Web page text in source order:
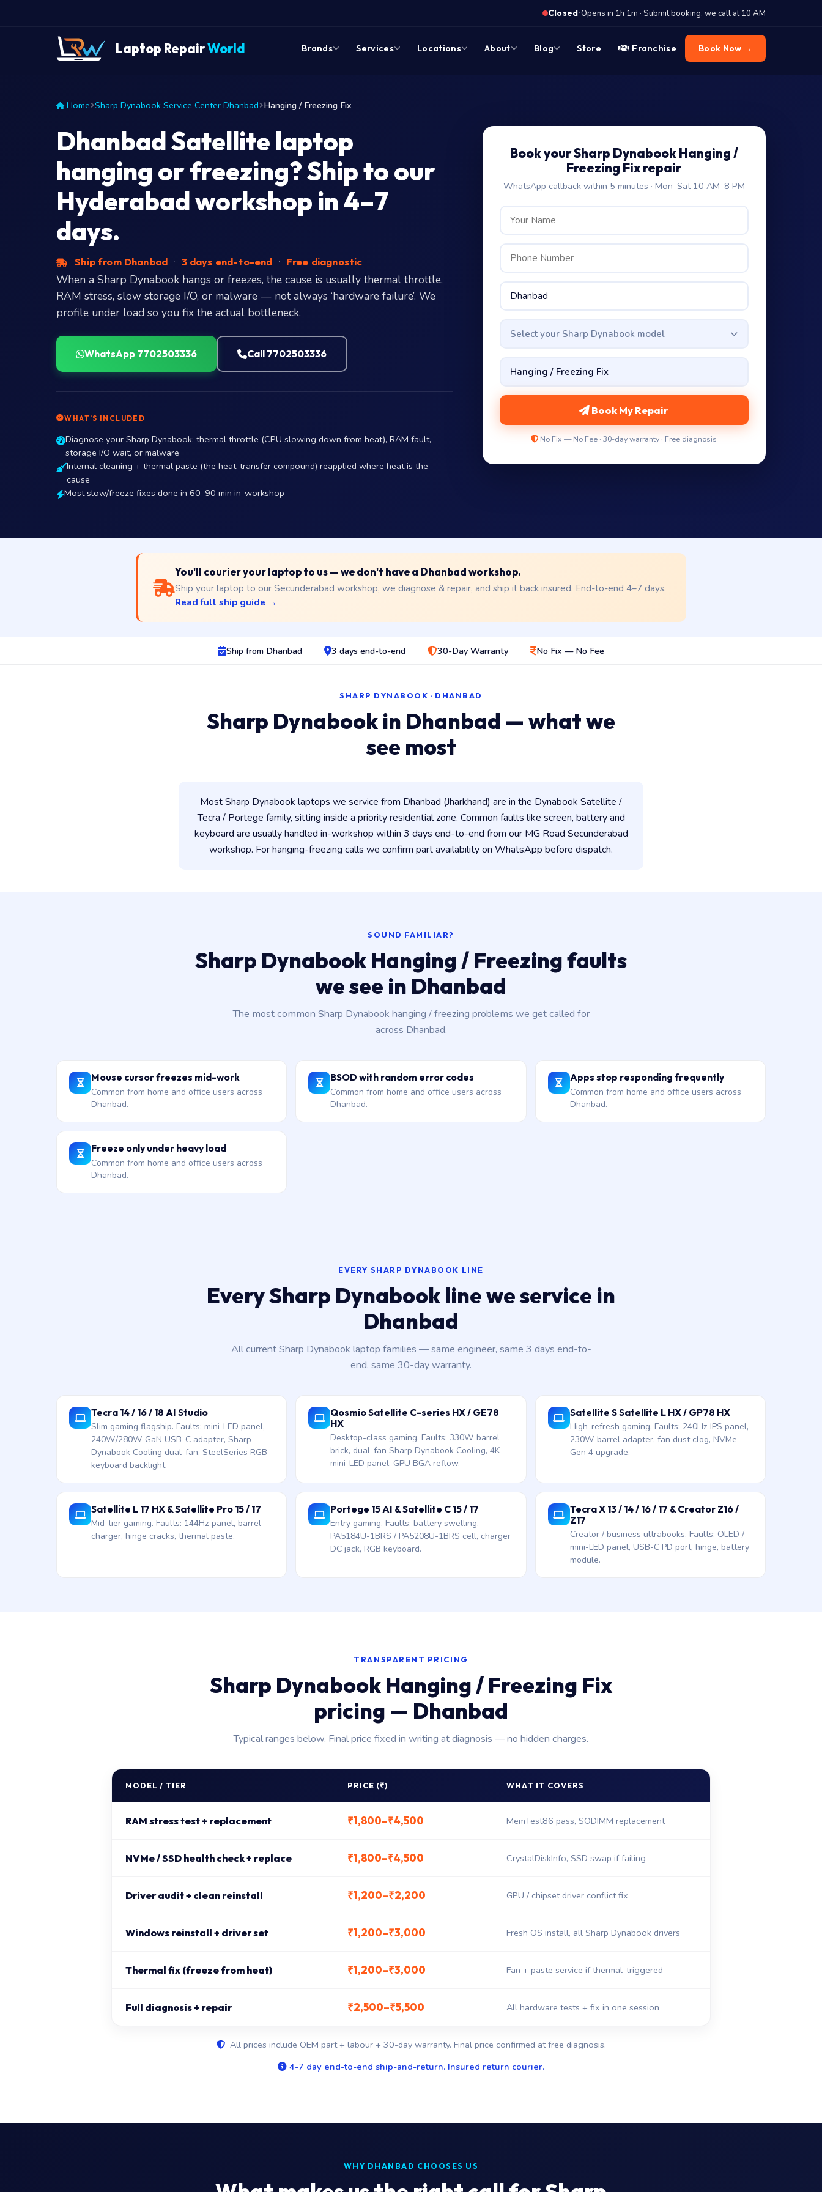
Closed·Opens in 1h 1m · Submit booking, we call at 10 AM
Laptop RepairWorld Brands Services Locations About Blog Store Franchise Book Now →
Home Sharp Dynabook Service Center Dhanbad Hanging / Freezing Fix
Dhanbad Satellite laptop
hanging or freezing? Ship to our
Hyderabad workshop in 4–7
days.
Ship from Dhanbad · 3 days end-to-end · Free diagnostic
When a Sharp Dynabook hangs or freezes, the cause is usually thermal throttle,
RAM stress, slow storage I/O, or malware — not always ‘hardware failure’. We
profile under load so you fix the actual bottleneck.
WhatsApp 7702503336 Call 7702503336
WHAT’S INCLUDED
Diagnose your Sharp Dynabook: thermal throttle (CPU slowing down from heat), RAM fault,
storage I/O wait, or malware
Internal cleaning + thermal paste (the heat-transfer compound) reapplied where heat is the
cause
Most slow/freeze fixes done in 60–90 min in-workshop
Book your Sharp Dynabook Hanging /
Freezing Fix repair
WhatsApp callback within 5 minutes · Mon–Sat 10 AM–8 PM
Select your Sharp Dynabook model
Book My Repair
No Fix — No Fee · 30-day warranty · Free diagnosis
You'll courier your laptop to us — we don't have a Dhanbad workshop.
Ship your laptop to our Secunderabad workshop, we diagnose & repair, and ship it back insured. End-to-end 4–7 days.
Read full ship guide →
Ship from Dhanbad 3 days end-to-end 30-Day Warranty No Fix — No Fee
SHARP DYNABOOK · DHANBAD
Sharp Dynabook in Dhanbad — what we
see most
Most Sharp Dynabook laptops we service from Dhanbad (Jharkhand) are in the Dynabook Satellite /
Tecra / Portege family, sitting inside a priority residential zone. Common faults like screen, battery and
keyboard are usually handled in-workshop within 3 days end-to-end from our MG Road Secunderabad
workshop. For hanging-freezing calls we confirm part availability on WhatsApp before dispatch.
SOUND FAMILIAR?
Sharp Dynabook Hanging / Freezing faults
we see in Dhanbad
The most common Sharp Dynabook hanging / freezing problems we get called for
across Dhanbad.
Mouse cursor freezes mid-work
Common from home and office users across
Dhanbad.
BSOD with random error codes
Common from home and office users across
Dhanbad.
Apps stop responding frequently
Common from home and office users across
Dhanbad.
Freeze only under heavy load
Common from home and office users across
Dhanbad.
EVERY SHARP DYNABOOK LINE
Every Sharp Dynabook line we service in
Dhanbad
All current Sharp Dynabook laptop families — same engineer, same 3 days end-to-
end, same 30-day warranty.
Tecra 14 / 16 / 18 AI Studio
Slim gaming flagship. Faults: mini-LED panel,
240W/280W GaN USB-C adapter, Sharp
Dynabook Cooling dual-fan, SteelSeries RGB
keyboard backlight.
Qosmio Satellite C-series HX / GE78
HX
Desktop-class gaming. Faults: 330W barrel
brick, dual-fan Sharp Dynabook Cooling, 4K
mini-LED panel, GPU BGA reflow.
Satellite S Satellite L HX / GP78 HX
High-refresh gaming. Faults: 240Hz IPS panel,
230W barrel adapter, fan dust clog, NVMe
Gen 4 upgrade.
Satellite L 17 HX & Satellite Pro 15 / 17
Mid-tier gaming. Faults: 144Hz panel, barrel
charger, hinge cracks, thermal paste.
Portege 15 AI & Satellite C 15 / 17
Entry gaming. Faults: battery swelling,
PA5184U-1BRS / PA5208U-1BRS cell, charger
DC jack, RGB keyboard.
Tecra X 13 / 14 / 16 / 17 & Creator Z16 /
Z17
Creator / business ultrabooks. Faults: OLED /
mini-LED panel, USB-C PD port, hinge, battery
module.
TRANSPARENT PRICING
Sharp Dynabook Hanging / Freezing Fix
pricing — Dhanbad
Typical ranges below. Final price fixed in writing at diagnosis — no hidden charges.
MODEL / TIER PRICE (₹) WHAT IT COVERS
RAM stress test + replacement ₹1,800–₹4,500 MemTest86 pass, SODIMM replacement
NVMe / SSD health check + replace ₹1,800–₹4,500 CrystalDiskInfo, SSD swap if failing
Driver audit + clean reinstall ₹1,200–₹2,200 GPU / chipset driver conflict fix
Windows reinstall + driver set ₹1,200–₹3,000 Fresh OS install, all Sharp Dynabook drivers
Thermal fix (freeze from heat) ₹1,200–₹3,000 Fan + paste service if thermal-triggered
Full diagnosis + repair ₹2,500–₹5,500 All hardware tests + fix in one session
All prices include OEM part + labour + 30-day warranty. Final price confirmed at free diagnosis.
4-7 day end-to-end ship-and-return. Insured return courier.
WHY DHANBAD CHOOSES US